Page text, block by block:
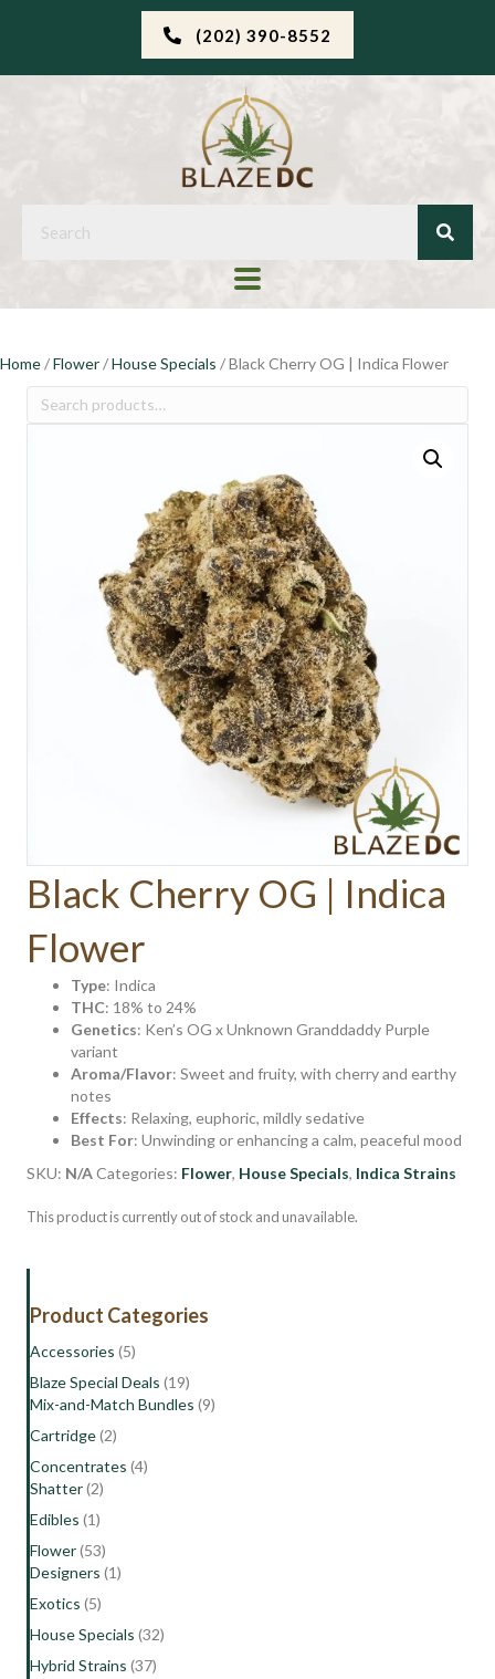
(202) 390-8552
Home/Flower/House Specials / Black Cherry OG | Indica Flower
Search
Black Cherry OG | Indica
Flower
Type: Indica
THC: 18% to 24%
Genetics: Ken’s OG x Unknown Granddaddy Purple
variant
Aroma/Flavor: Sweet and fruity, with cherry and earthy
notes
Effects: Relaxing, euphoric, mildly sedative
Best For: Unwinding or enhancing a calm, peaceful mood
SKU: N/ACategories: Flower, House Specials, Indica Strains
This product is currently out of stock and unavailable.
Product Categories
Accessories (5)
Blaze Special Deals (19)
Mix-and-Match Bundles (9)
Cartridge(2)
Concentrates (4)
Shatter(2)
Edibles (1)
Flower(53)
Designers (1)
Exotics (5)
House Specials (32)
Hybrid Strains (37)